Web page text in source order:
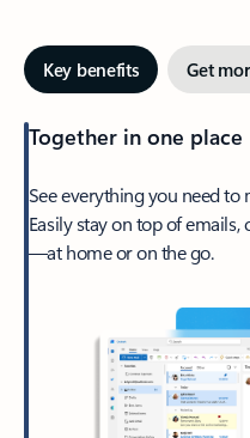
Key benefits Get
Together in one place
See everything you need to
Easily stay on top of
—at home or on the go.